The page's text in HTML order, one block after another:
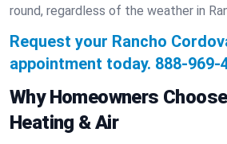
round, regardless of the weather in
Request your Rancho
appointment today. 888-969-
Why Homeowners Choose
Heating & Air